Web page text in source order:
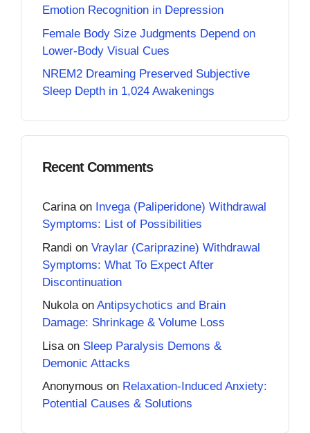
Emotion Recognition in Depression
Female Body Size Judgments Depend on
Lower-Body Visual Cues
NREM2 Dreaming Preserved Subjective
Sleep Depth in 1,024 Awakenings
Recent Comments
Carinaon Invega (Paliperidone) Withdrawal
Symptoms: List of Possibilities
Randi on Vraylar (Cariprazine) Withdrawal
Symptoms: What To Expect After
Discontinuation
Nukolaon Antipsychotics and Brain
Damage: Shrinkage & Volume Loss
Lisa on Sleep Paralysis Demons &
Demonic Attacks
Anonymous on Relaxation-Induced Anxiety:
Potential Causes & Solutions